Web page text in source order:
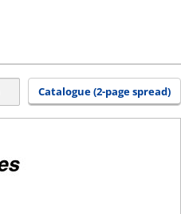
Catalogue (2-page spread)